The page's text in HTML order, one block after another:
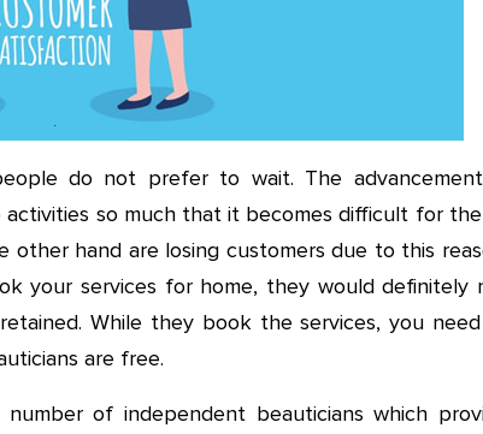
do not prefer to wait. The
so much that it becomes difficult for
other hand are losing customers due to this
your services for home, they would definitely
While they book the services, you
are free.
of independent beauticians which